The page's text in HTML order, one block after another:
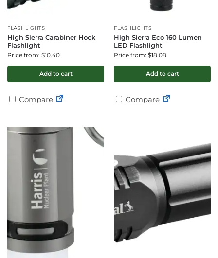
FLASHLIGHTS
High Sierra Carabiner Hook
Flashlight
Price from: $10.40
Add to cart
Compare
FLASHLIGHTS
High Sierra Eco 160 Lumen
LED Flashlight
Price from: $18.08
Add to cart
Compare